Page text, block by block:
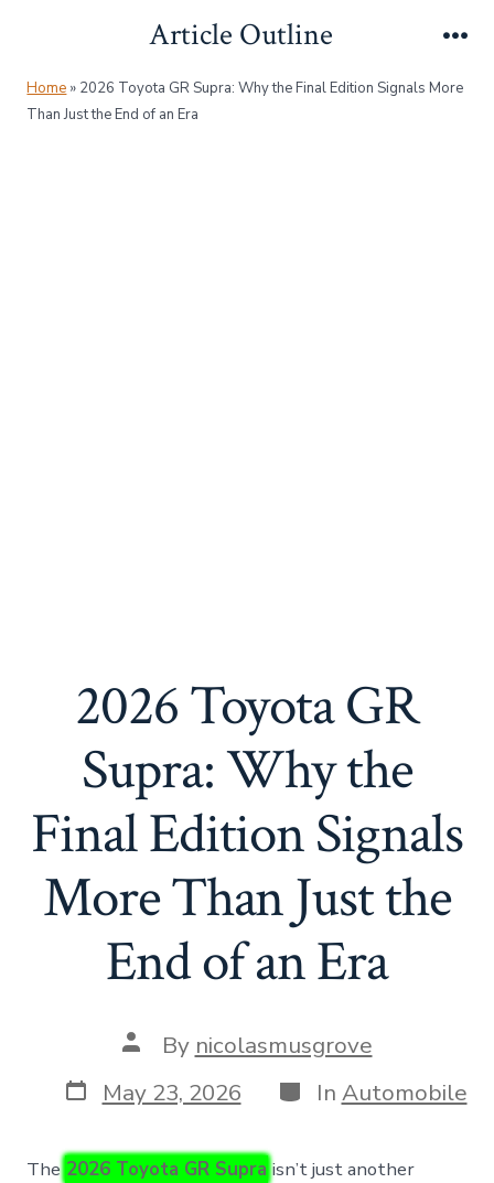
content
Article Outline
Home » 2026 Toyota GR Supra: Why the Final Edition Signals More
Than Just the End of an Era
2026 Toyota GR
Supra: Why the
Final Edition Signals
More Than Just the
End of an Era
Post
author
By nicolasmusgrove
Post
date
May 23, 2026 Categories
In Automobile
The 2026 Toyota GR Supra isn’t just another